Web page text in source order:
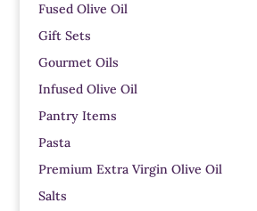
Fused Olive Oil
Gift Sets
Gourmet Oils
Infused Olive Oil
Pantry Items
Pasta
Premium Extra Virgin Olive Oil
Salts